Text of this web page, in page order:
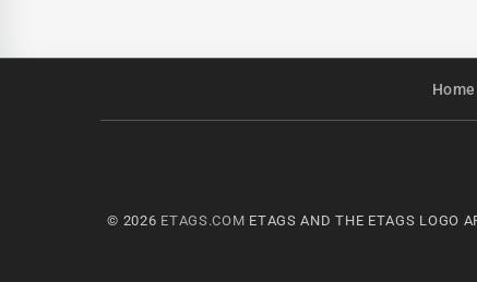
Home
© 2026 ETAGS.COM ETAGS AND THE ETAGS LOGO